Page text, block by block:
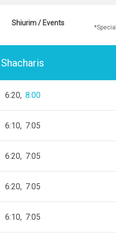
Shiurim / Events
Shacharis
6:20 8:00
6:10 7:05
6:20 7:05
6:20 7:05
6:10 7:05